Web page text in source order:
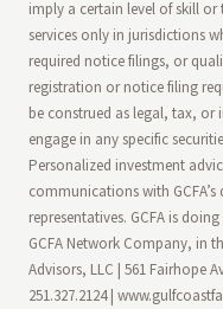
imply a certain level of skill or
services only in jurisdictions
required notice filings, or
registration or notice filing
be construed as legal, tax,
engage in any specific
Personalized investment
communications with
representatives. GCFA is
GCFA Network Company, in
Advisors, LLC | 561 Fairhope
251.327.2124 |